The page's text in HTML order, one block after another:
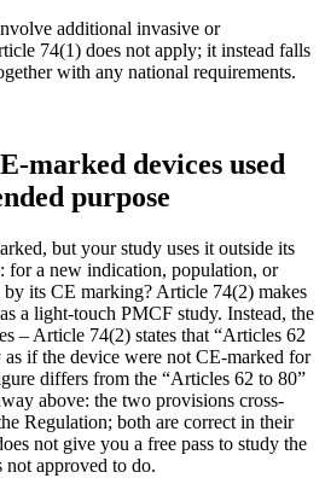
additional invasive or
74(1) does not apply; it instead falls
with any national requirements.
marked devices used
purpose
but your study uses it outside its
for a new indication, population, or
by its CE marking? Article 74(2) makes
a light-touch PMCF study. Instead, the
– Article 74(2) states that “Articles 62
if the device were not CE-marked for
differs from the “Articles 62 to 80”
above: the two provisions cross-
Regulation; both are correct in their
not give you a free pass to study the
approved to do.